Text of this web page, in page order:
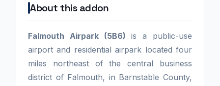
About this addon
Falmouth Airpark (5B6) is a public-use
airport and residential airpark located four
miles northeast of the central business
district of Falmouth, in Barnstable County,